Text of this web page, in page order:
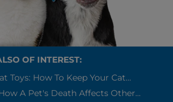
OF INTEREST:
Toys: How To Keep Your Cat...
A Pet's Death Affects Other...